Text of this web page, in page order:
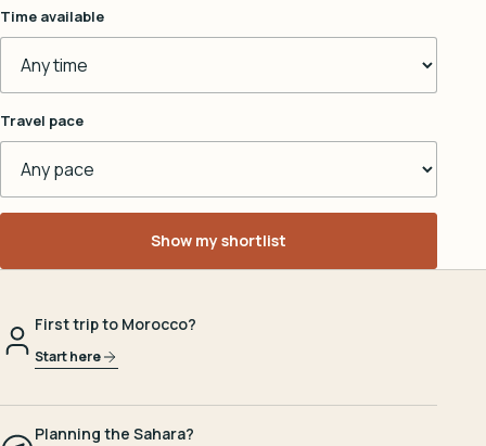
Time available
Travel pace
Show my shortlist
First trip to Morocco?
Start here
Planning the Sahara?